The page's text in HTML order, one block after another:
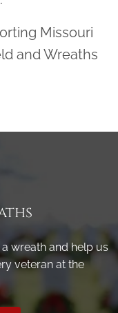
Missouri
and Wreaths
wreath and help us
veteran at the